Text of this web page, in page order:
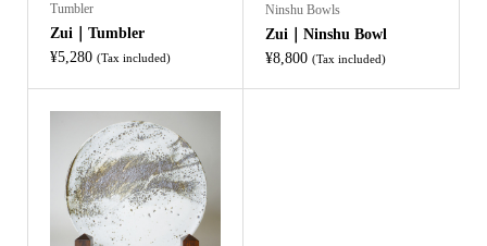
Tumbler
Zui｜Tumbler
¥5,280 (Tax included)
Ninshu Bowls
Zui｜Ninshu Bowl
¥8,800 (Tax included)